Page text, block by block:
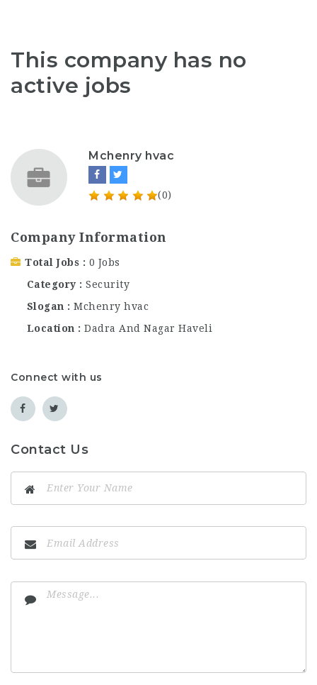
This company has no
active jobs
Mchenry hvac
(0)
Company Information
Total Jobs
0 Jobs
Category
Security
Slogan
Mchenry hvac
Location
Dadra And Nagar Haveli
Connect with us
Contact Us